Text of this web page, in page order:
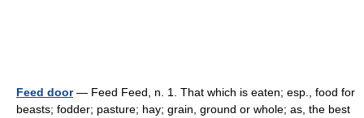
Feed door— Feed Feed, n. 1. That which is eaten; esp., food for
beasts; fodder; pasture; hay; grain, ground or whole; as, the best